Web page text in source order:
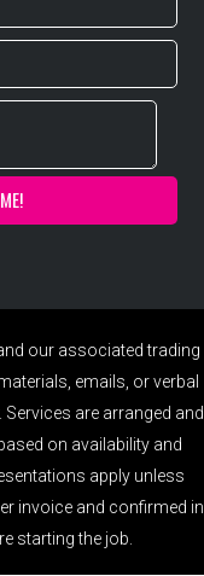
our associated trading
emails, or verbal
are arranged and
on availability and
apply unless
invoice and confirmed in
starting the job.